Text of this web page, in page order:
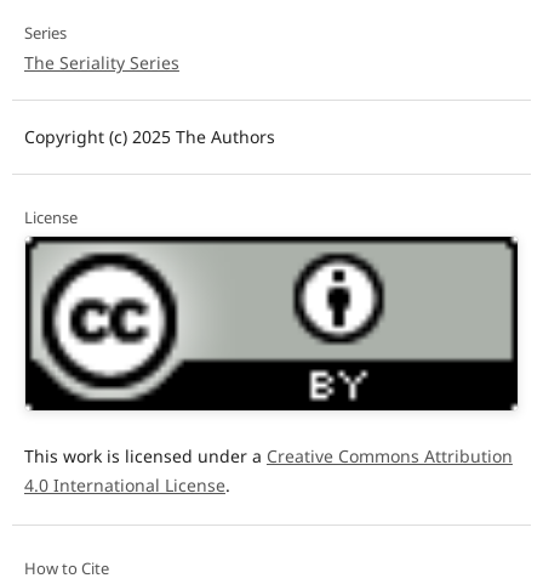
Series
The Seriality Series
Copyright (c) 2025 The Authors
License
This work is licensed under a Creative Commons Attribution
4.0 International License.
How to Cite